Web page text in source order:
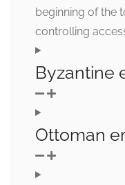
beginning of the
controlling
Byzantine
Ottoman